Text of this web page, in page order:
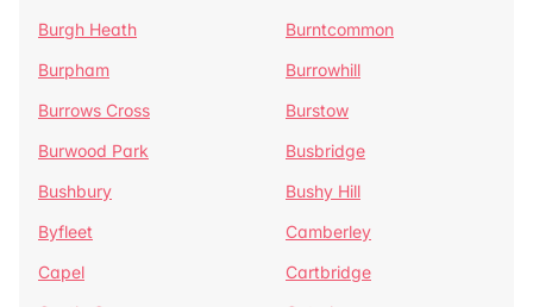
Burgh Heath
Burntcommon
Burpham
Burrowhill
Burrows Cross
Burstow
Burwood Park
Busbridge
Bushbury
Bushy Hill
Byfleet
Camberley
Capel
Cartbridge